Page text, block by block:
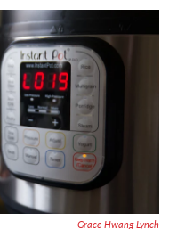
c
e
b
o
o
k
i
t
t
e
r
n
k
e
d
a
i
Grace Hwang Lynch